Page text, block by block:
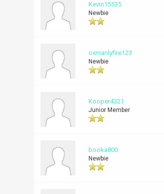
Kevin15535
Newbie
oxmanlyfire123
Newbie
Kooper4321
Junior Member
booka800
Newbie